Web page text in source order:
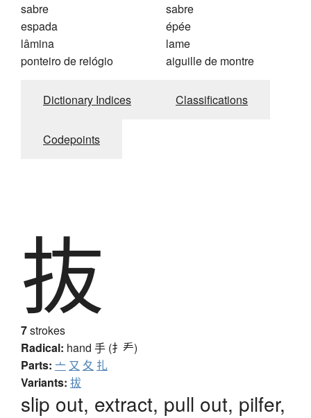
sabre
espada
lâmina
ponteiro de relógio
sabre
épée
lame
aiguille de montre
Dictionary Indices Classifications
Codepoints
抜
7strokes
Radical: hand 手 (扌龵)
Parts: 亠 又 夂 扎
Variants: 拔
slip out, extract, pull out, pilfer,